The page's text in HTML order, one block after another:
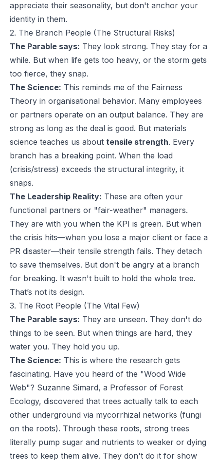
appreciate their seasonality, but don't anchor your
identity in them.
2. The Branch People (The Structural Risks)
The Parable says: They look strong. They stay for a
while. But when life gets too heavy, or the storm gets
too fierce, they snap.
The Science: This reminds me of the Fairness
Theory in organisational behavior. Many employees
or partners operate on an output balance. They are
strong as long as the deal is good. But materials
science teaches us about tensile strength. Every
branch has a breaking point. When the load
(crisis/stress) exceeds the structural integrity, it
snaps.
The Leadership Reality: These are often your
functional partners or "fair-weather" managers.
They are with you when the KPI is green. But when
the crisis hits—when you lose a major client or face a
PR disaster—their tensile strength fails. They detach
to save themselves. But don't be angry at a branch
for breaking. It wasn't built to hold the whole tree.
That’s not its design.
3. The Root People (The Vital Few)
The Parable says: They are unseen. They don't do
things to be seen. But when things are hard, they
water you. They hold you up.
The Science: This is where the research gets
fascinating. Have you heard of the "Wood Wide
Web"? Suzanne Simard, a Professor of Forest
Ecology, discovered that trees actually talk to each
other underground via mycorrhizal networks (fungi
on the roots). Through these roots, strong trees
literally pump sugar and nutrients to weaker or dying
trees to keep them alive. They don't do it for show